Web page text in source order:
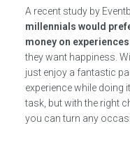
A recent study by
millennials would
money on
they want happiness.
just enjoy a fantastic
experience while doing
task, but with the right
you can turn any